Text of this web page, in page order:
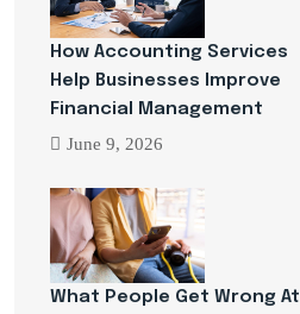
How Accounting Services
Help Businesses Improve
Financial Management
June 9, 2026
What People Get Wrong At